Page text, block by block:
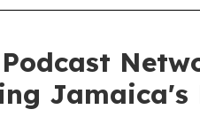
Jamaica's